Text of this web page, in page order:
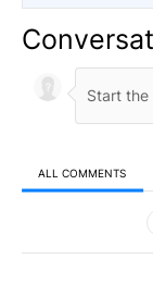
ALL COMMENTS
All